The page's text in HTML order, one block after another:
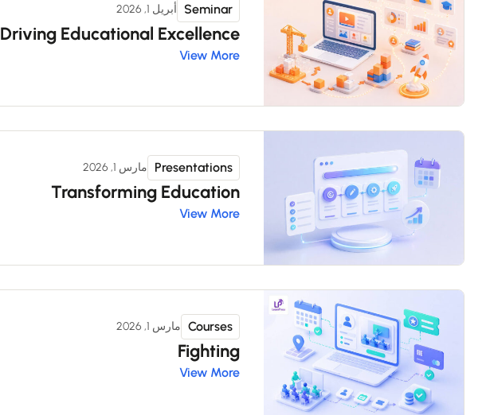
Driving Educational Excellence
Seminar أبريل 1, 2026
View More
Transforming Education
Presentations مارس 1, 2026
View More
Fighting
Courses مارس 1, 2026
View More